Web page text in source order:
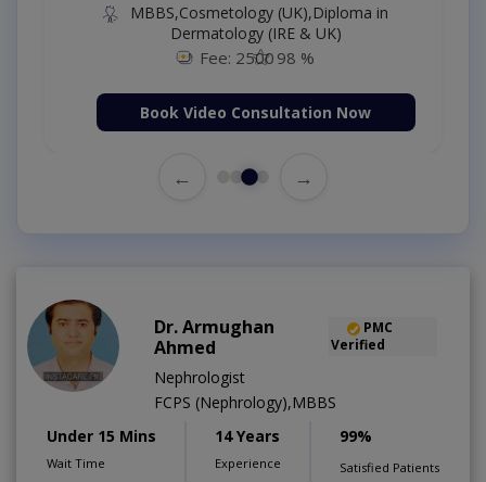
MBBS,Cosmetology (UK),Diploma in
Dermatology (IRE & UK)
Fee: 2500 98 %
Book Video Consultation Now
← →
Dr. Armughan
Ahmed
PMC
Verified
Nephrologist
FCPS (Nephrology),MBBS
Under 15 Mins
Wait Time
14 Years
Experience
99%
Satisfied Patients